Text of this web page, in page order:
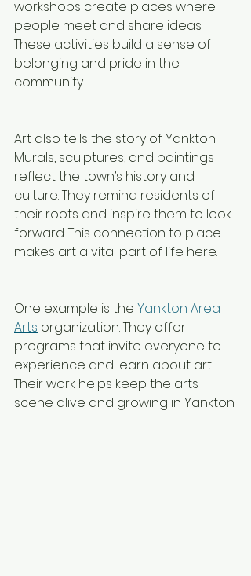
workshops create places where
people meet and share ideas.
These activities build a sense of
belonging and pride in the
community.
Art also tells the story of Yankton.
Murals, sculptures, and paintings
reflect the town’s history and
culture. They remind residents of
their roots and inspire them to look
forward. This connection to place
makes art a vital part of life here.
One example is the Yankton Area
Arts organization. They offer
programs that invite everyone to
experience and learn about art.
Their work helps keep the arts
scene alive and growing in Yankton.